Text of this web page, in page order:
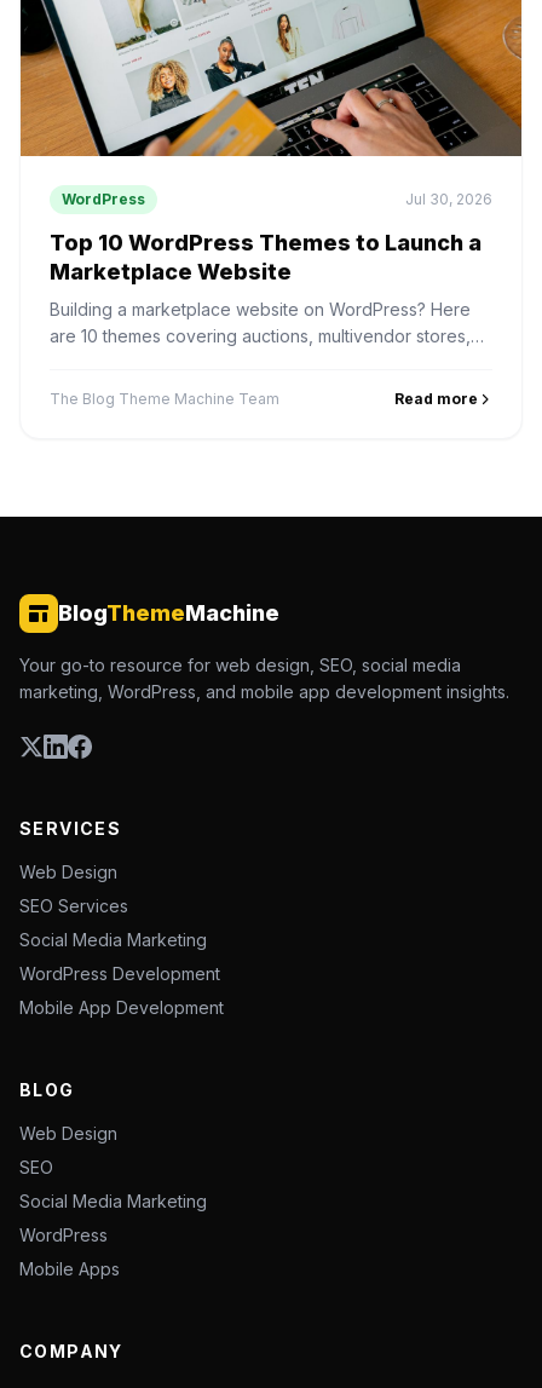
WordPress Jul 30, 2026
Top 10 WordPress Themes to Launch a
Marketplace Website
Building a marketplace website on WordPress? Here
are 10 themes covering auctions, multivendor stores,
pick one.
The Blog Theme Machine Team Read more
BlogThemeMachine
Your go-to resource for web design, SEO, social media
marketing, WordPress, and mobile app development insights.
SERVICES
Web Design
SEO Services
Social Media Marketing
WordPress Development
Mobile App Development
BLOG
Web Design
SEO
Social Media Marketing
WordPress
Mobile Apps
COMPANY